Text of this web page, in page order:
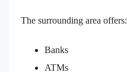
The surrounding area offers:
Banks
ATMs